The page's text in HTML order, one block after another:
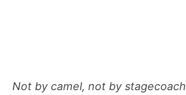
Not by camel, not by stagecoach